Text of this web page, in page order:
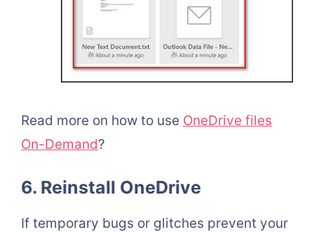
Read more on how to use OneDrive files
On-Demand?
6. Reinstall OneDrive
If temporary bugs or glitches prevent your